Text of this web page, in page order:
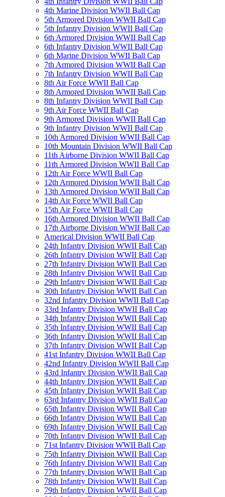
4th Marine Division WWII Ball Cap
5th Armored Division WWII Ball Cap
5th Infantry Division WWII Ball Cap
6th Armored Division WWII Ball Cap
6th Infantry Division WWII Ball Cap
6th Marine Division WWII Ball Cap
7th Armored Division WWII Ball Cap
7th Infantry Division WWII Ball Cap
8th Air Force WWII Ball Cap
8th Armored Division WWII Ball Cap
8th Infantry Division WWII Ball Cap
9th Air Force WWII Ball Cap
9th Armored Division WWII Ball Cap
9th Infantry Division WWII Ball Cap
10th Armored Division WWII Ball Cap
10th Mountain Division WWII Ball Cap
11th Airborne Division WWII Ball Cap
11th Armored Division WWII Ball Cap
12th Air Force WWII Ball Cap
12th Armored Division WWII Ball Cap
13th Armored Division WWII Ball Cap
14th Air Force WWII Ball Cap
15th Air Force WWII Ball Cap
16th Armored Division WWII Ball Cap
17th Airborne Division WWII Ball Cap
Americal Division WWII Ball Cap
24th Infantry Division WWII Ball Cap
26th Infantry Division WWII Ball Cap
27th Infantry Division WWII Ball Cap
28th Infantry Division WWII Ball Cap
29th Infantry Division WWII Ball Cap
30th Infantry Division WWII Ball Cap
32nd Infantry Division WWII Ball Cap
33rd Infantry Division WWII Ball Cap
34th Infantry Division WWII Ball Cap
35th Infantry Division WWII Ball Cap
36th Infantry Division WWII Ball Cap
37th Infantry Division WWII Ball Cap
41st Infantry Division WWII Ball Cap
42nd Infantry Division WWII Ball Cap
43rd Infantry Division WWII Ball Cap
44th Infantry Division WWII Ball Cap
45th Infantry Division WWII Ball Cap
63rd Infantry Division WWII Ball Cap
65th Infantry Division WWII Ball Cap
66th Infantry Division WWII Ball Cap
69th Infantry Division WWII Ball Cap
70th Infantry Division WWII Ball Cap
71st Infantry Division WWII Ball Cap
75th Infantry Division WWII Ball Cap
76th Infantry Division WWII Ball Cap
77th Infantry Division WWII Ball Cap
78th Infantry Division WWII Ball Cap
79th Infantry Division WWII Ball Cap